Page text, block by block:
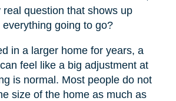
real question that shows up
going to go?
in a larger home for years, a
feel like a big adjustment at
is normal. Most people do not
size of the home as much as